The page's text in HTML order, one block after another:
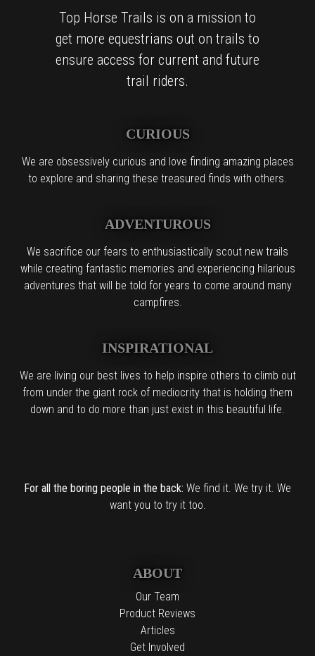
Top Horse Trails is on a mission to
get more equestrians out on trails to
ensure access for current and future
trail riders.
CURIOUS
We are obsessively curious and love finding amazing places
to explore and sharing these treasured finds with others.
ADVENTUROUS
We sacrifice our fears to enthusiastically scout new trails
while creating fantastic memories and experiencing hilarious
adventures that will be told for years to come around many
campfires.
INSPIRATIONAL
We are living our best lives to help inspire others to climb out
from under the giant rock of mediocrity that is holding them
down and to do more than just exist in this beautiful life.
For all the boring people in the back: We find it. We try it. We
want you to try it too.
ABOUT
Our Team
Product Reviews
Articles
Get Involved